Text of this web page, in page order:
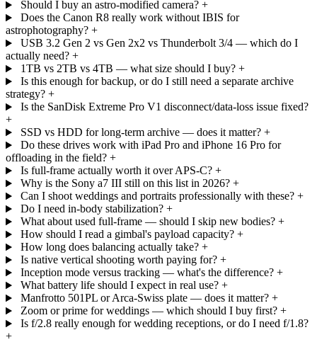
Should I buy an astro-modified camera? +
Does the Canon R8 really work without IBIS for
astrophotography? +
USB 3.2 Gen 2 vs Gen 2x2 vs Thunderbolt 3/4 — which do I
actually need? +
1TB vs 2TB vs 4TB — what size should I buy? +
Is this enough for backup, or do I still need a separate archive
strategy? +
Is the SanDisk Extreme Pro V1 disconnect/data-loss issue fixed?
+
SSD vs HDD for long-term archive — does it matter? +
Do these drives work with iPad Pro and iPhone 16 Pro for
offloading in the field? +
Is full-frame actually worth it over APS-C? +
Why is the Sony a7 III still on this list in 2026? +
Can I shoot weddings and portraits professionally with these? +
Do I need in-body stabilization? +
What about used full-frame — should I skip new bodies? +
How should I read a gimbal's payload capacity? +
How long does balancing actually take? +
Is native vertical shooting worth paying for? +
Inception mode versus tracking — what's the difference? +
What battery life should I expect in real use? +
Manfrotto 501PL or Arca-Swiss plate — does it matter? +
Zoom or prime for weddings — which should I buy first? +
Is f/2.8 really enough for wedding receptions, or do I need f/1.8?
+